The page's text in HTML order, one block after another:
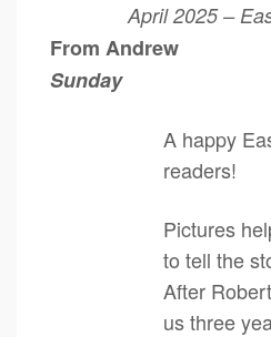
April 2025 –
From
Sunday
A happy
readers!
Pictures
to tell the
After
us three